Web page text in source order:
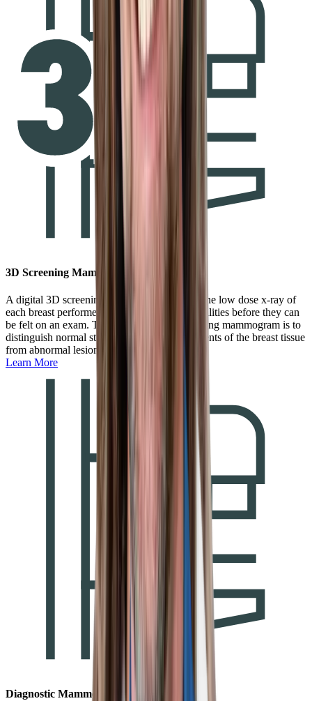
3D Screening Mammogram
A digital 3D screening mammogram is a routine low dose x-ray of
each breast performed to detect small abnormalities before they can
be felt on an exam. The purpose of the screening mammogram is to
distinguish normal structures that are components of the breast tissue
from abnormal lesions.
Learn More
Diagnostic Mammogram